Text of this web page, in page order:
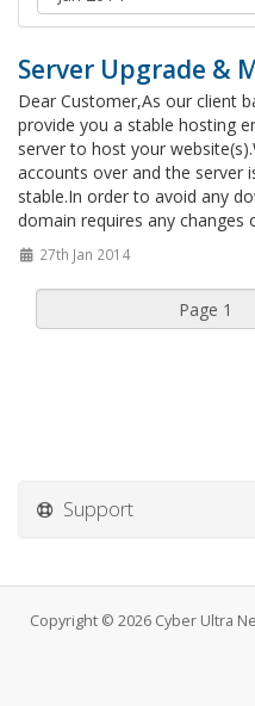
Server Upgrade &
Dear Customer,As our client
provide you a stable hosting
server to host your
accounts over and the server
stable.In order to avoid any
domain requires any changes
27th Jan 2014
Support
Copyright © 2026 Cyber Ultra